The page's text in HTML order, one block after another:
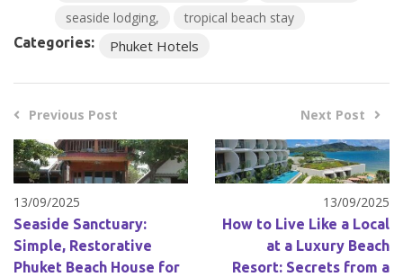
seaside lodging
tropical beach stay
Categories: Phuket Hotels
Previous Post
13/09/2025
Seaside Sanctuary:
Simple, Restorative
Phuket Beach House for
Next Post
13/09/2025
How to Live Like a Local
at a Luxury Beach
Resort: Secrets from a